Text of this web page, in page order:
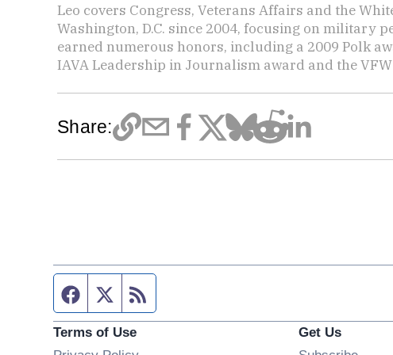
Leo covers Congress, Veterans Affairs and the
Washington, D.C. since 2004, focusing on military
earned numerous honors, including a 2009 Polk
IAVA Leadership in Journalism award and the
Share:
Facebook page
Twitter feed
Terms of Use
Get Us